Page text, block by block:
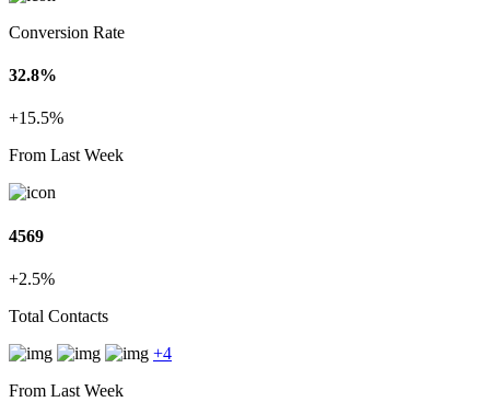
Conversion Rate
32.8%
+15.5%
From Last Week
4569
+2.5%
Total Contacts
+4
From Last Week